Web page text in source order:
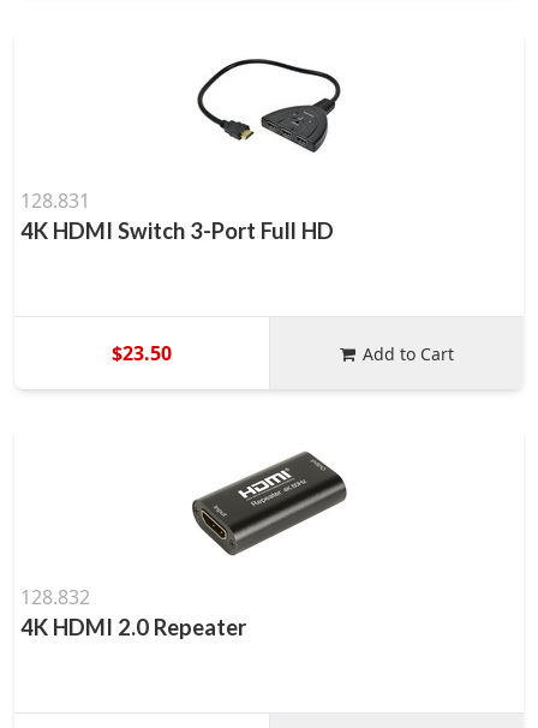
128.831
4K HDMI Switch 3-Port Full HD
$23.50 Add to Cart
128.832
4K HDMI 2.0 Repeater